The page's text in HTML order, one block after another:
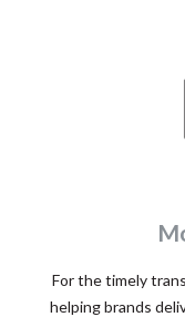
For the timely
helping brands